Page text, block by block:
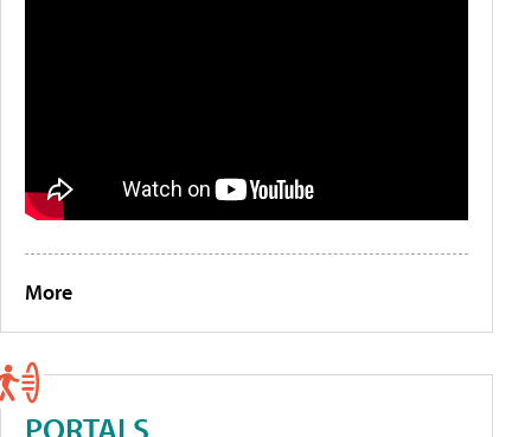
More
PORTALS